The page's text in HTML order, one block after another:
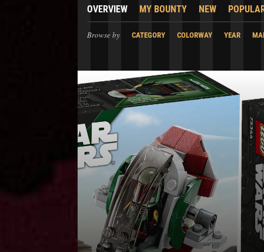
OVERVIEW MY BOUNTY NEW
Browse by CATEGORY COLORWAY YEAR